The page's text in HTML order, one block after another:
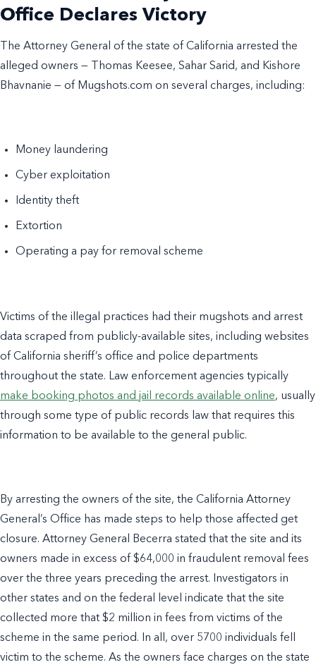
Office Declares Victory
The Attorney General of the state of California arrested the
alleged owners — Thomas Keesee, Sahar Sarid, and Kishore
Bhavnanie — of Mugshots.com on several charges, including:
Money laundering
Cyber exploitation
Identity theft
Extortion
Operating a pay for removal scheme
Victims of the illegal practices had their mugshots and arrest
data scraped from publicly-available sites, including websites
of California sheriff’s office and police departments
throughout the state. Law enforcement agencies typically
make booking photos and jail records available online, usually
through some type of public records law that requires this
information to be available to the general public.
By arresting the owners of the site, the California Attorney
General’s Office has made steps to help those affected get
closure. Attorney General Becerra stated that the site and its
owners made in excess of $64,000 in fraudulent removal fees
over the three years preceding the arrest. Investigators in
other states and on the federal level indicate that the site
collected more that $2 million in fees from victims of the
scheme in the same period. In all, over 5700 individuals fell
victim to the scheme. As the owners face charges on the state